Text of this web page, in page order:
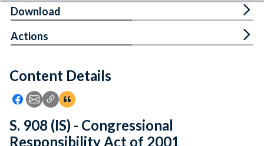
Feedback
Content Details
Icon: Share using Facebook
Icon: Share using Email
Icon: Copy Link URL
Icon:View Citations
Download
Actions
S. 908 (IS) - Congressional
Responsibility Act of 2001